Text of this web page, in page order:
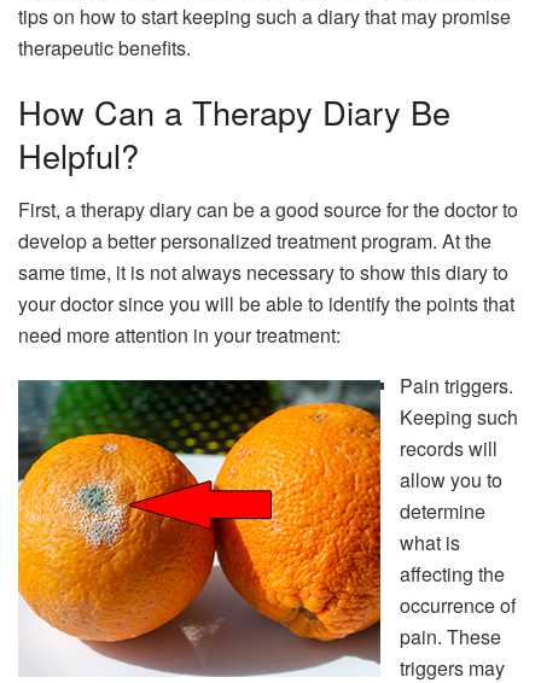
tips on how to start keeping such a diary that may promise
therapeutic benefits.
How Can a Therapy Diary Be
Helpful?
First, a therapy diary can be a good source for the doctor to
develop a better personalized treatment program. At the
same time, it is not always necessary to show this diary to
your doctor since you will be able to identify the points that
need more attention in your treatment:
Pain triggers.
Keeping such
records will
allow you to
determine
what is
affecting the
occurrence of
pain. These
triggers may